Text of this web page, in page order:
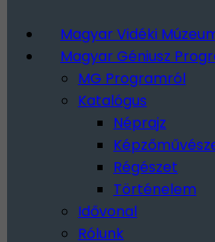
Magyar Vidéki
Magyar Géniusz
MG Programról
Katalógus
Néprajz
Régészet
Történelem
Idővonal
Rólunk